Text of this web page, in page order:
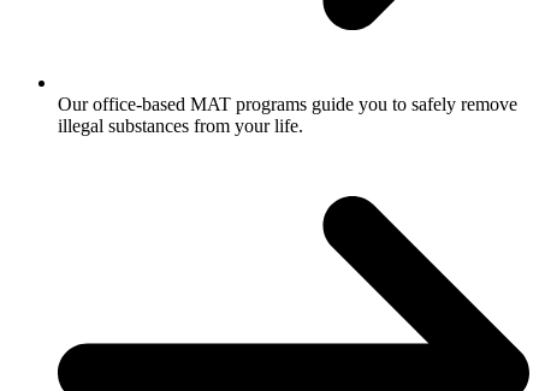
Our office-based MAT programs guide you to safely remove
illegal substances from your life.